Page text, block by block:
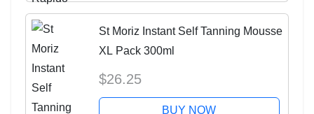
St Moriz Instant Self Tanning Mousse
XL Pack 300ml
$26.25
BUY NOW